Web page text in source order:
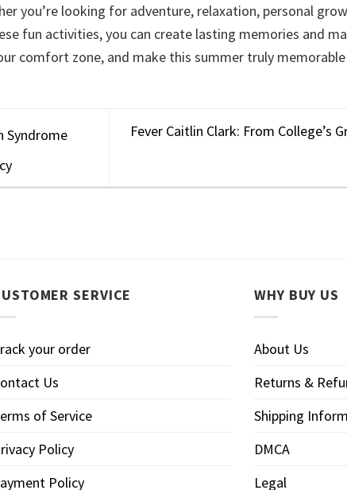
you’re looking for adventure, relaxation, personal
fun activities, you can create lasting memories and
comfort zone, and make this summer truly
Syndrome
Fever Caitlin Clark: From College’s
SERVICE
your order
Us
of Service
Policy
Policy
WHY BUY US
About Us
Returns &
Shipping
DMCA
Legal